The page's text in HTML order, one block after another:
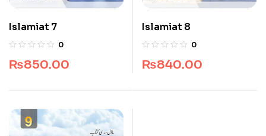
Islamiat 7
0
₨850.00
Islamiat 8
0
₨840.00